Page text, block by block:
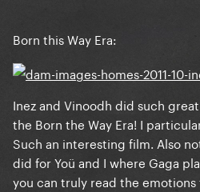
Born this Way Era:
Inez and Vinoodh did such
the Born the Way Era! I
Such an interesting film. Also
did for Yoü and I where Gaga
you can truly read the